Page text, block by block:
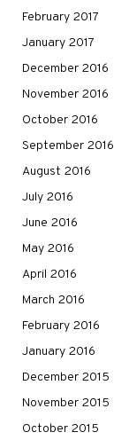
February 2017
January 2017
December 2016
November 2016
October 2016
September 2016
August 2016
July 2016
June 2016
May 2016
April 2016
March 2016
February 2016
January 2016
December 2015
November 2015
October 2015